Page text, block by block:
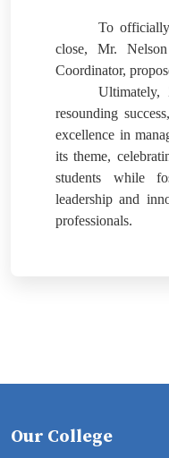
To
close, Mr.
Coordinator,
Ultimately,
resounding
excellence in
its theme,
students while
leadership and
professionals.
Our College